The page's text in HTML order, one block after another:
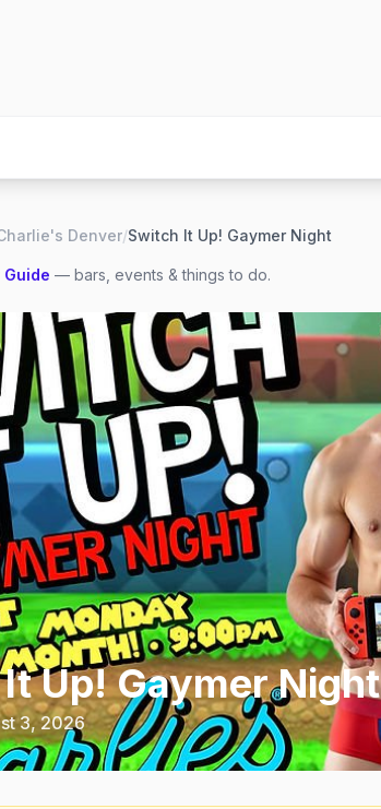
Denver/Switch It Up! Gaymer Night
Guide — bars, events & things to do.
Up! Gaymer Night
3, 2026